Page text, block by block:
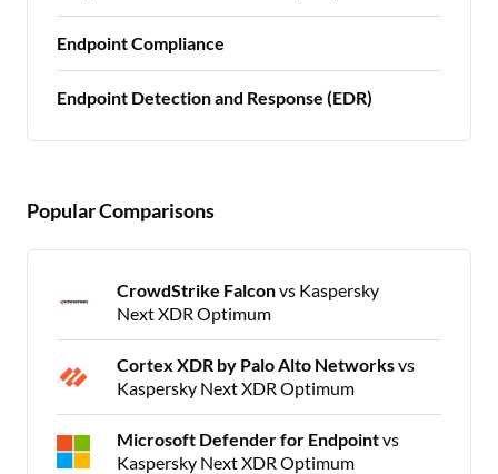
Endpoint Compliance
Endpoint Detection and Response (EDR)
Popular Comparisons
CrowdStrike Falconvs Kaspersky
Next XDR Optimum
Cortex XDR by Palo Alto Networksvs
Kaspersky Next XDR Optimum
Microsoft Defender for Endpointvs
Kaspersky Next XDR Optimum